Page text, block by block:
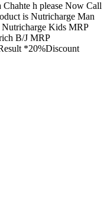
Chahte h please Now Call
is Nutricharge Man
Kids MRP
B/J MRP
*20%Discount